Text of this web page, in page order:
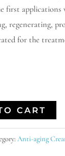
first applications
regenerating,
for the
CART
Anti-aging